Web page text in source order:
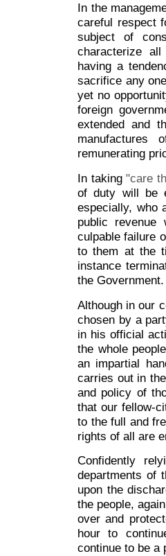
In the
careful respect
subject of
characterize
having a
sacrifice any
yet no
foreign
extended and
remunerating
In taking"care
of duty will be
especially, who
public revenue
culpable failure
to them at the
instance
the Government.
Although in our
chosen by a
in his official
the whole
an impartial
carries out in
and policy of
that our fellow-
to the full and
rights of all are
Confidently
departments of
upon the
the people,
over and
hour to
continue to be a